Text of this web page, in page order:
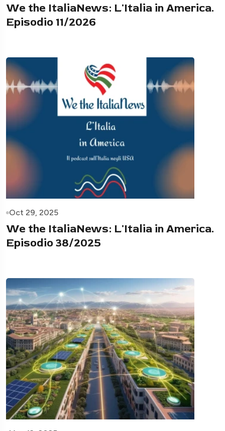
We the ItaliaNews: L'Italia in America.
Episodio 11/2026
Oct 29, 2025
We the ItaliaNews: L'Italia in America.
Episodio 38/2025